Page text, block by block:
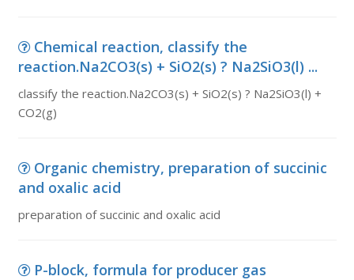
Chemical reaction, classify the
reaction.Na2CO3(s) + SiO2(s) ? Na2SiO3(l) ...
classify the reaction.Na2CO3(s) + SiO2(s) ? Na2SiO3(l) +
CO2(g)
Organic chemistry, preparation of succinic
and oxalic acid
preparation of succinic and oxalic acid
P-block, formula for producer gas